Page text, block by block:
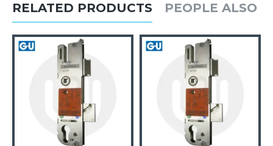
RELATED PRODUCTS PEOPLE ALSO